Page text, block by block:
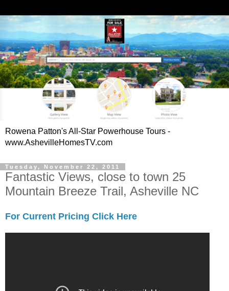
Rowena Patton's All-Star Powerhouse Tours -
www.AshevilleHomesTV.com
Tuesday, November 22, 2011
Fantastic Views, close to town 25
Mountain Breeze Trail, Asheville NC
For Current Pricing Click Here